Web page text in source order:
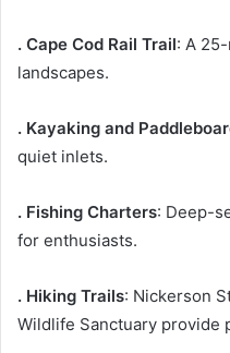
. Cape Cod Rail Trail: A
landscapes.
. Kayaking and
quiet inlets.
. Fishing Charters: Deep-
for enthusiasts.
. Hiking Trails: Nickerson
Wildlife Sanctuary provide